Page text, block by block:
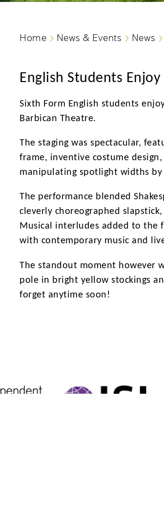
Home News & Events News
English Students Enjoy
Sixth Form English students
Barbican Theatre.
The staging was spectacular,
frame, inventive costume
manipulating spotlight widths by
The performance blended
cleverly choreographed
Musical interludes added to the
with contemporary music and
The standout moment however
pole in bright yellow stockings
forget anytime soon!